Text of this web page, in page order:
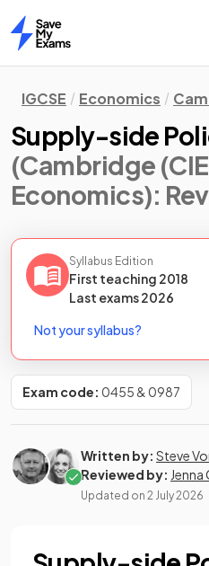
Home
IGCSE Economics
Supply-side
(Cambridge
Economics):
Syllabus Edition
First teaching 2018
Last exams2026
Not your syllabus?
Exam code: 0455 & 0987
Written by: Steve
Reviewed by: Jenna
Updated on 2 July 2026